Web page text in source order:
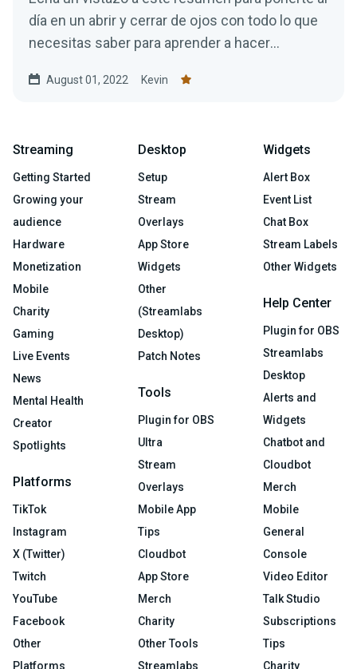
día en un abrir y cerrar de ojos con todo lo que
necesitas saber para aprender a hacer
August 01, 2022 Kevin
Streaming
Getting Started
Growing your
audience
Hardware
Monetization
Mobile
Charity
Gaming
Live Events
News
Mental Health
Creator
Spotlights
Platforms
TikTok
Instagram
X (Twitter)
Twitch
YouTube
Facebook
Other
Platforms
Desktop
Setup
Stream
Overlays
App Store
Widgets
Other
(Streamlabs
Desktop)
Patch Notes
Tools
Plugin for OBS
Ultra
Stream
Overlays
Mobile App
Tips
Cloudbot
App Store
Merch
Charity
Other Tools
Streamlabs
Widgets
Alert Box
Event List
Chat Box
Stream Labels
Other Widgets
Help Center
Plugin for OBS
Streamlabs
Desktop
Alerts and
Widgets
Chatbot and
Cloudbot
Merch
Mobile
General
Console
Video Editor
Talk Studio
Subscriptions
Tips
Charity